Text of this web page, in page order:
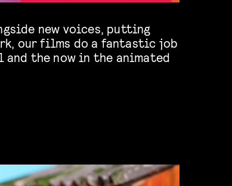
new voices, putting
our films do a fantastic job
and the now in the animated